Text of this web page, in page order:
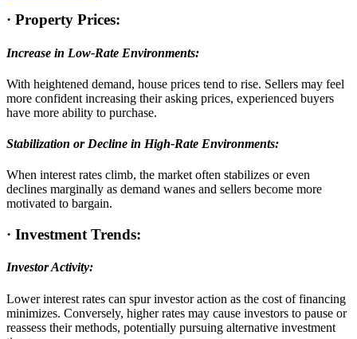
· Property Prices:
Increase in Low-Rate Environments:
With heightened demand, house prices tend to rise. Sellers may feel
more confident increasing their asking prices, experienced buyers
have more ability to purchase.
Stabilization or Decline in High-Rate Environments:
When interest rates climb, the market often stabilizes or even
declines marginally as demand wanes and sellers become more
motivated to bargain.
· Investment Trends:
Investor Activity:
Lower interest rates can spur investor action as the cost of financing
minimizes. Conversely, higher rates may cause investors to pause or
reassess their methods, potentially pursuing alternative investment